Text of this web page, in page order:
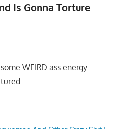
Is Gonna Torture
WEIRD ass energy